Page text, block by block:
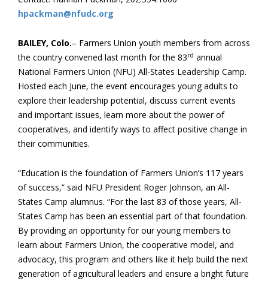
hpackman@nfudc.org
BAILEY, Colo.– Farmers Union youth members from across
the country convened last month for the 83rd annual
National Farmers Union (NFU) All-States Leadership Camp.
Hosted each June, the event encourages young adults to
explore their leadership potential, discuss current events
and important issues, learn more about the power of
cooperatives, and identify ways to affect positive change in
their communities.
“Education is the foundation of Farmers Union’s 117 years
of success,” said NFU President Roger Johnson, an All-
States Camp alumnus. “For the last 83 of those years, All-
States Camp has been an essential part of that foundation.
By providing an opportunity for our young members to
learn about Farmers Union, the cooperative model, and
advocacy, this program and others like it help build the next
generation of agricultural leaders and ensure a bright future